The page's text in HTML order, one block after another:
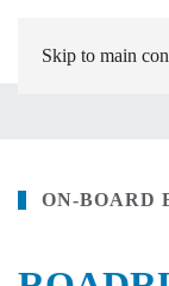
Skip to main
ON-BOARD